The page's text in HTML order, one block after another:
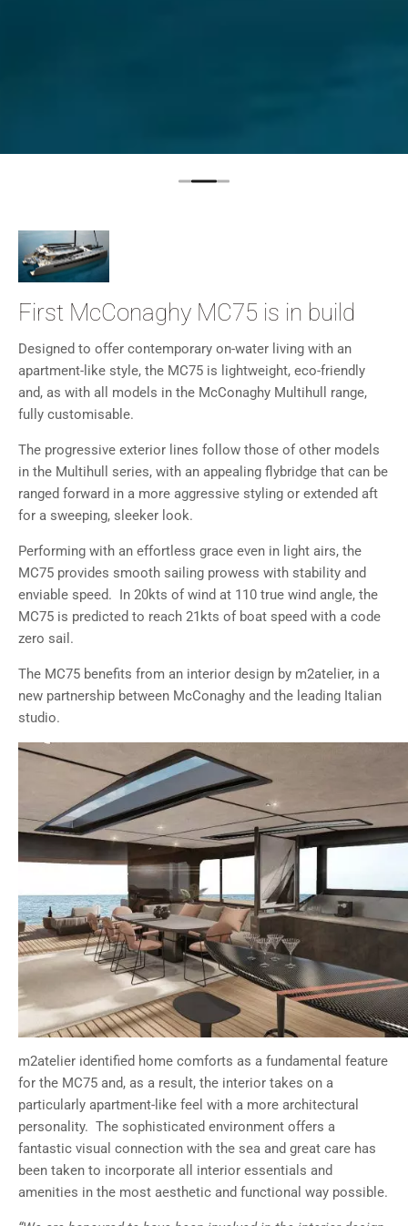
First McConaghy MC75 is in build
Designed to offer contemporary on-water living with an
apartment-like style, the MC75 is lightweight, eco-friendly
and, as with all models in the McConaghy Multihull range,
fully customisable.
The progressive exterior lines follow those of other models
in the Multihull series, with an appealing flybridge that can be
ranged forward in a more aggressive styling or extended aft
for a sweeping, sleeker look.
Performing with an effortless grace even in light airs, the
MC75 provides smooth sailing prowess with stability and
enviable speed. In 20kts of wind at 110 true wind angle, the
MC75 is predicted to reach 21kts of boat speed with a code
zero sail.
The MC75 benefits from an interior design by m2atelier, in a
new partnership between McConaghy and the leading Italian
studio.
m2atelier identified home comforts as a fundamental feature
for the MC75 and, as a result, the interior takes on a
particularly apartment-like feel with a more architectural
personality. The sophisticated environment offers a
fantastic visual connection with the sea and great care has
been taken to incorporate all interior essentials and
amenities in the most aesthetic and functional way possible.